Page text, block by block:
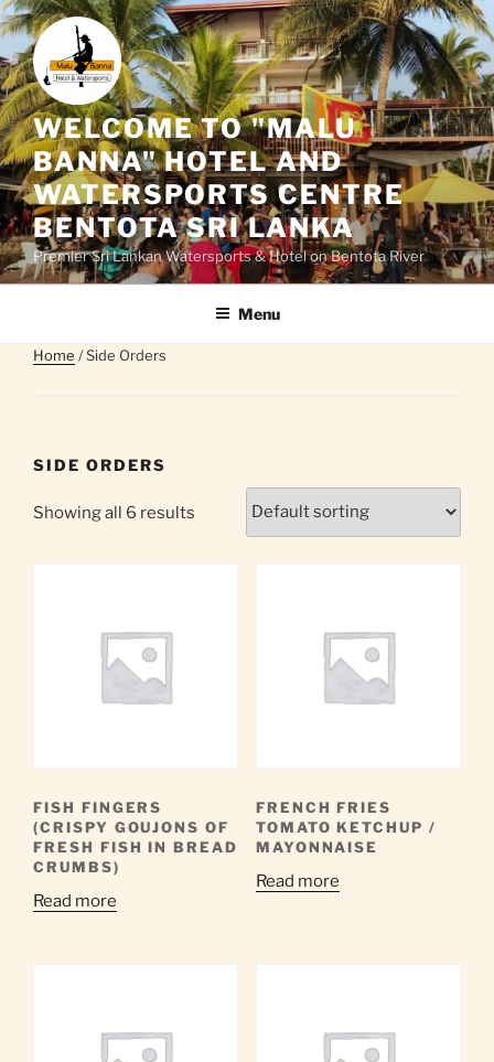
Skip
to
content
WELCOME TO "MALU
BANNA" HOTEL AND
WATERSPORTS CENTRE
BENTOTA SRI LANKA
Premier Sri Lankan Watersports & Hotel on Bentota River
Menu
Home / Side Orders
SIDE ORDERS
Showing all 6 results
FISH FINGERS
(CRISPY GOUJONS OF
FRESH FISH IN BREAD
CRUMBS)
Read more
FRENCH FRIES
TOMATO KETCHUP /
MAYONNAISE
Read more